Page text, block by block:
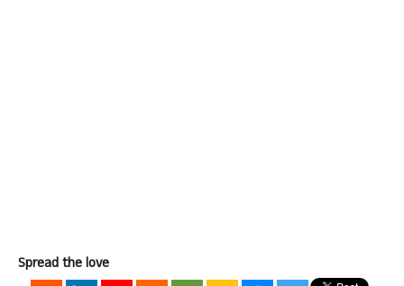
Spread the love